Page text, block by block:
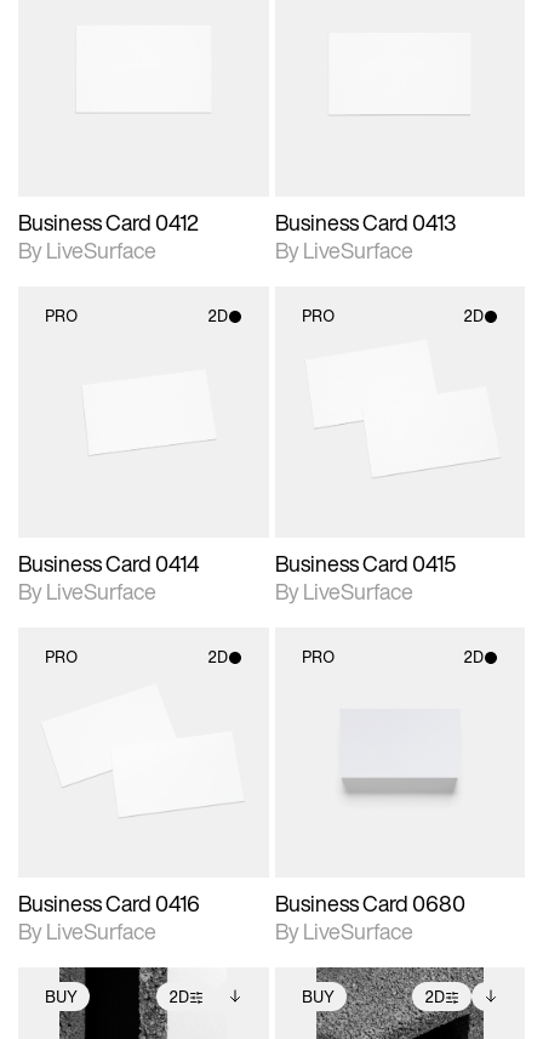
Business Card 0412
By LiveSurface
Business Card 0413
By LiveSurface
PRO 2D
materials and lighting.
Business Card 0414
By LiveSurface
PRO 2D
Includes support for
materials and lighting.
Business Card 0415
By LiveSurface
PRO 2D
materials and lighting.
Business Card 0416
By LiveSurface
PRO 2D
materials and lighting.
Business Card 0680
By LiveSurface
BUY 2D BUY 2D